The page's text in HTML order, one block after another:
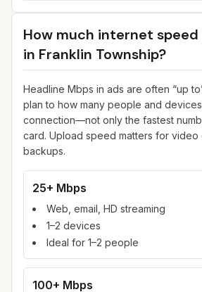
How much internet
in Franklin Township?
Headline Mbps in ads are often “up
plan to how many people and
connection—not only the fastest
card. Upload speed matters for video
backups.
25+ Mbps
Web, email, HD streaming
1–2 devices
Ideal for 1–2 people
100+ Mbps